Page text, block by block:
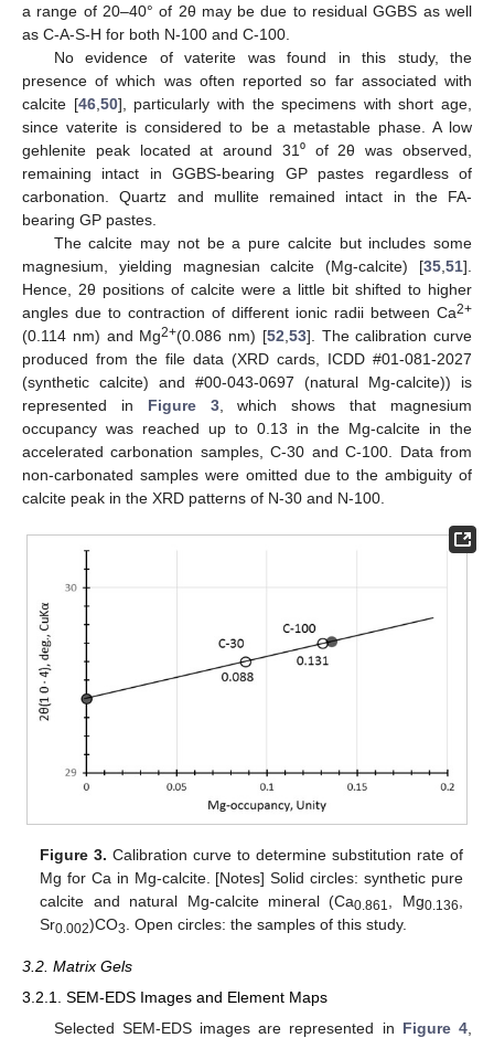
a range of 20–40° of 2θ may be due to residual GGBS as well
as C-A-S-H for both N-100 and C-100.
No evidence of vaterite was found in this study, the
presence of which was often reported so far associated with
calcite [46, 50], particularly with the specimens with short age,
since vaterite is considered to be a metastable phase. A low
gehlenite peak located at around 31⁰ of 2θ was observed,
remaining intact in GGBS-bearing GP pastes regardless of
carbonation. Quartz and mullite remained intact in the FA-
bearing GP pastes.
The calcite may not be a pure calcite but includes some
magnesium, yielding magnesian calcite (Mg-calcite) [35 51].
Hence, 2θ positions of calcite were a little bit shifted to higher
angles due to contraction of different ionic radii between Ca2+
(0.114 nm) and Mg2+(0.086 nm) [52 53]. The calibration curve
produced from the file data (XRD cards, ICDD #01-081-2027
(synthetic calcite) and #00-043-0697 (natural Mg-calcite)) is
represented in Figure 3, which shows that magnesium
occupancy was reached up to 0.13 in the Mg-calcite in the
accelerated carbonation samples, C-30 and C-100. Data from
non-carbonated samples were omitted due to the ambiguity of
calcite peak in the XRD patterns of N-30 and N-100.
Figure 3. Calibration curve to determine substitution rate of
Mg for Ca in Mg-calcite. [Notes] Solid circles: synthetic pure
calcite and natural Mg-calcite mineral (Ca0.861 , Mg0.136
Sr0.002)CO3 . Open circles: the samples of this study.
3.2. Matrix Gels
3.2.1. SEM-EDS Images and Element Maps
Selected SEM-EDS images are represented in Figure 4